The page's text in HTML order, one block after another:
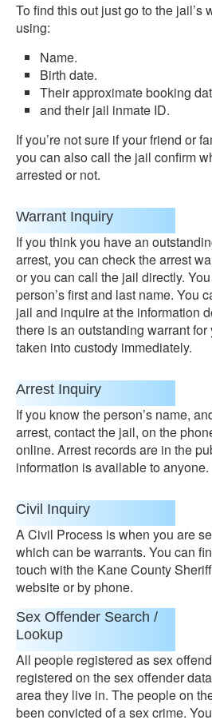
To find this out just go to the jail’s
using:
Name.
Birth date.
Their approximate booking
and their jail inmate ID.
If you’re not sure if your friend or
you can also call the jail confirm
arrested or not.
Warrant Inquiry
If you think you have an
arrest, you can check the arrest
or you can call the jail directly.
person’s first and last name. You
jail and inquire at the information
there is an outstanding warrant
taken into custody immediately.
Arrest Inquiry
If you know the person’s name,
arrest, contact the jail, on the
online. Arrest records are in the
information is available to anyone.
Civil Inquiry
A Civil Process is when you are
which can be warrants. You can
touch with the Kane County
website or by phone.
Sex Offender Search /
Lookup
All people registered as sex
registered on the sex offender
area they live in. The people on
been convicted of a sex crime.